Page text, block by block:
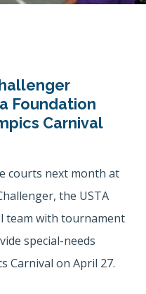
Foundation
Carnival
courts next month at
the USTA
team with tournament
special-needs
Carnival on April 27.